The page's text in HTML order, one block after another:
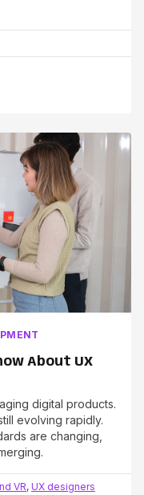
About UX
digital products.
evolving rapidly.
are changing,
VR, UX designers